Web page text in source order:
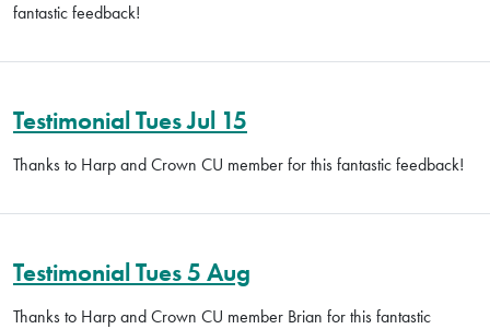
fantastic feedback!
Testimonial Tues Jul 15
Thanks to Harp and Crown CU member for this fantastic feedback!
Testimonial Tues 5 Aug
Thanks to Harp and Crown CU member Brian for this fantastic